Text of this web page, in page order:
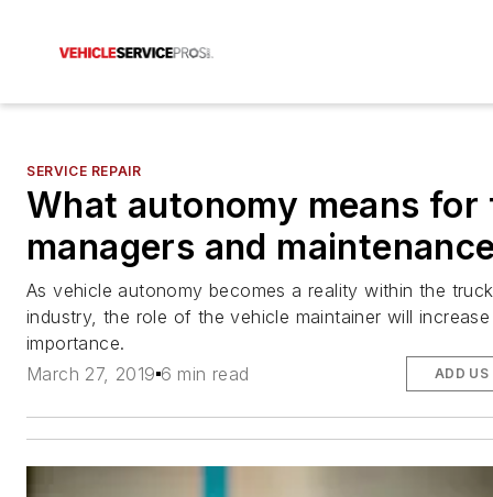
SERVICE REPAIR
What autonomy means for
managers and
As vehicle autonomy becomes a reality within the
industry, the role of the vehicle maintainer will
importance.
March 27, 2019 6 min read ADD US